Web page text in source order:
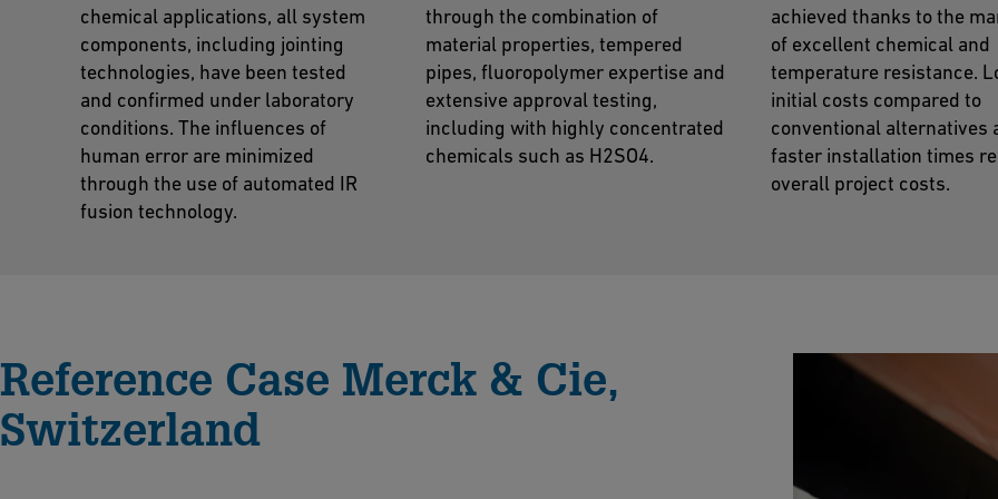
chemical applications, all system
components, including jointing
technologies, have been tested
and confirmed under laboratory
conditions. The influences of
human error are minimized
through the use of automated IR
fusion technology.
through the combination of
material properties, tempered
pipes, fluoropolymer expertise and
extensive approval testing,
including with highly concentrated
chemicals such as H2SO4.
achieved thanks to the
of excellent chemical and
temperature resistance.
initial costs compared to
conventional alternatives
faster installation times
overall project costs.
Reference Case Merck & Cie,
Switzerland